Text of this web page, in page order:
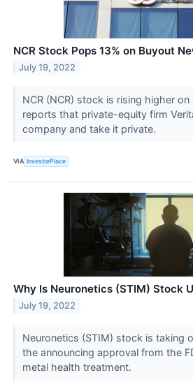
NCR Stock Pops 13% on Buyout
July 19, 2022
NCR (NCR) stock is rising higher
reports that private-equity firm
company and take it private.
VIA InvestorPlace
Why Is Neuronetics (STIM) Stock
July 19, 2022
Neuronetics (STIM) stock is taking
the announcing approval from the
metal health treatment.